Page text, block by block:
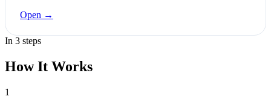
Open →
In 3 steps
How It Works
1